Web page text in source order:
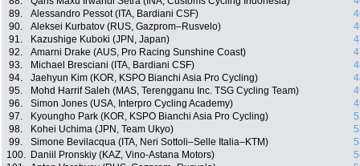
89.
Alessandro Pessot (ITA, Bardiani CSF)
90.
Aleksei Kurbatov (RUS, Gazprom–Rusvelo)
91.
Kazushige Kuboki (JPN, Japan)
92.
Amarni Drake (AUS, Pro Racing Sunshine Coast)
93.
Michael Bresciani (ITA, Bardiani CSF)
94.
Jaehyun Kim (KOR, KSPO Bianchi Asia Pro Cycling)
95.
Mohd Harrif Saleh (MAS, Terengganu Inc. TSG Cycling Team)
96.
Simon Jones (USA, Interpro Cycling Academy)
97.
Kyoungho Park (KOR, KSPO Bianchi Asia Pro Cycling)
98.
Kohei Uchima (JPN, Team Ukyo)
99.
Simone Bevilacqua (ITA, Neri Sottoli–Selle Italia–KTM)
100.
Daniil Pronskiy (KAZ, Vino-Astana Motors)